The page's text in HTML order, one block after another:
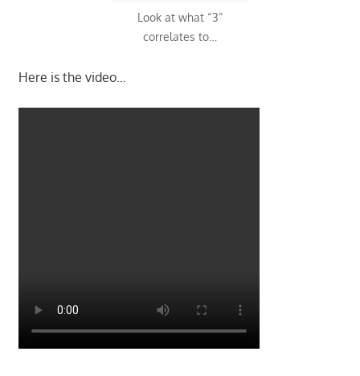
Look at what “3”
correlates to…
Here is the video…